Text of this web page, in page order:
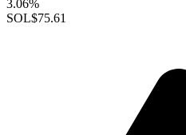
3.06%
SOL$75.61